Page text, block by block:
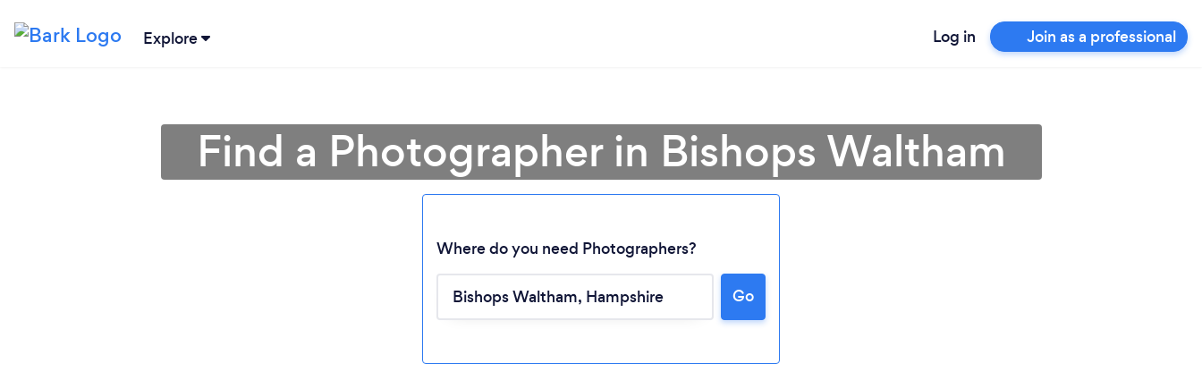
Explore Log in Join as a professional
Find a Photographer in Bishops Waltham
Where do you need Photographers?
Go